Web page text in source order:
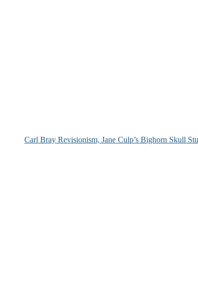
Carl Bray Revisionism, Jane Culp’s Bighorn Skull